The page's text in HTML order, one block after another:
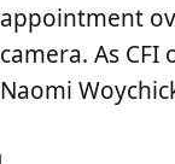
appointment
camera. As
Naomi